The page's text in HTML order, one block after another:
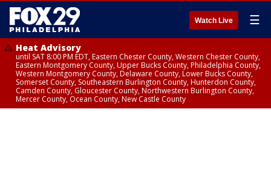
Watch Live ☰
Heat Advisory
until SAT 8:00 PM EDT, Eastern Chester County, Western Chester County,
Eastern Montgomery County, Upper Bucks County, Philadelphia County,
Western Montgomery County, Delaware County, Lower Bucks County,
Somerset County, Southeastern Burlington County, Hunterdon County,
Camden County, Gloucester County, Northwestern Burlington County,
Mercer County, Ocean County, New Castle County